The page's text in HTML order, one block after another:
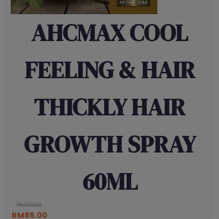
AHCMAX COOL
FEELING & HAIR
THICKLY HAIR
GROWTH SPRAY
60ML
RM138.00
Original
RM85.00